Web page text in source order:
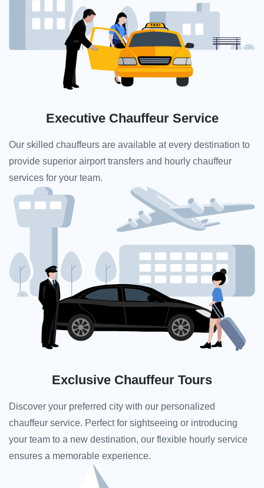
Executive Chauffeur Service
Our skilled chauffeurs are available at every destination to
provide superior airport transfers and hourly chauffeur
services for your team.
Exclusive Chauffeur Tours
Discover your preferred city with our personalized
chauffeur service. Perfect for sightseeing or introducing
your team to a new destination, our flexible hourly service
ensures a memorable experience.